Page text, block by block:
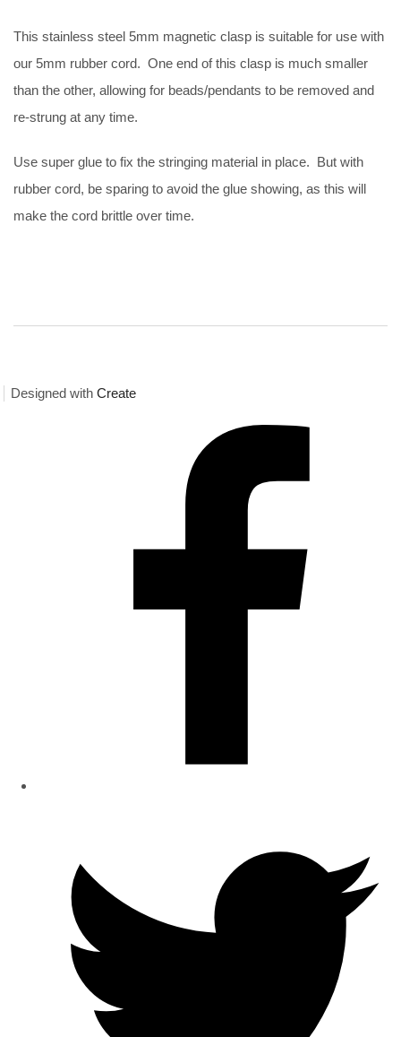
This stainless steel 5mm magnetic clasp is suitable for use with
our 5mm rubber cord. One end of this clasp is much smaller
than the other, allowing for beads/pendants to be removed and
re-strung at any time.
Use super glue to fix the stringing material in place. But with
rubber cord, be sparing to avoid the glue showing, as this will
make the cord brittle over time.
Designed with Create